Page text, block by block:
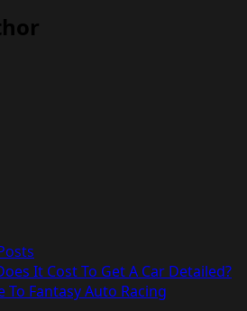
It Cost To Get A Car Detailed?
To Fantasy Auto Racing